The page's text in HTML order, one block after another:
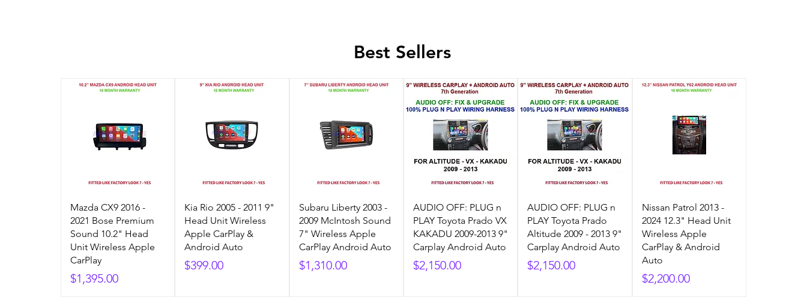
Best Sellers
Mazda CX9 2016 -
2021 Bose Premium
Sound 10.2" Head
Unit Wireless Apple
CarPlay
Price
$1,395.00
Kia Rio 2005 - 2011 9"
Head Unit Wireless
Apple CarPlay &
Android Auto
Price
$399.00
Subaru Liberty 2003 -
2009 McIntosh Sound
7" Wireless Apple
CarPlay Android Auto
Price
$1,310.00
AUDIO OFF: PLUG n
PLAY Toyota Prado VX
KAKADU 2009-2013 9"
Carplay Android Auto
Price
$2,150.00
AUDIO OFF: PLUG n
PLAY Toyota Prado
Altitude 2009 - 2013 9"
Carplay Android Auto
Price
$2,150.00
Nissan Patrol 2013 -
2024 12.3" Head Unit
Wireless Apple
CarPlay & Android
Auto
Price
$2,200.00